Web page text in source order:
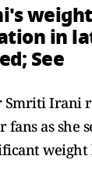
in
See
Irani
as she